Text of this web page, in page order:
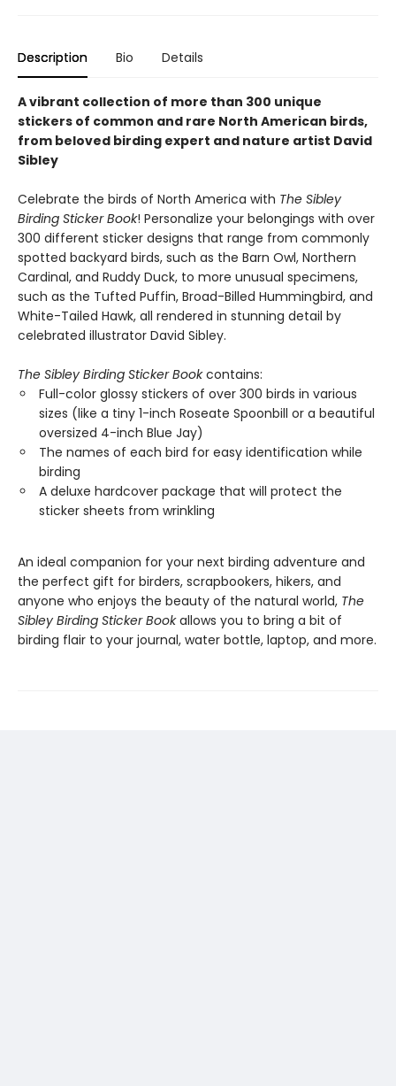
Description Bio Details
A vibrant collection of more than 300 unique
stickers of common and rare North American birds,
from beloved birding expert and nature artist David
Sibley
Celebrate the birds of North America with The Sibley
Birding Sticker Book! Personalize your belongings with over
300 different sticker designs that range from commonly
spotted backyard birds, such as the Barn Owl, Northern
Cardinal, and Ruddy Duck, to more unusual specimens,
such as the Tufted Puffin, Broad-Billed Hummingbird, and
White-Tailed Hawk, all rendered in stunning detail by
celebrated illustrator David Sibley.
The Sibley Birding Sticker Bookcontains:
Full-color glossy stickers of over 300 birds in various
sizes (like a tiny 1-inch Roseate Spoonbill or a beautiful
oversized 4-inch Blue Jay)
The names of each bird for easy identification while
birding
A deluxe hardcover package that will protect the
sticker sheets from wrinkling
An ideal companion for your next birding adventure and
the perfect gift for birders, scrapbookers, hikers, and
anyone who enjoys the beauty of the natural world, The
Sibley Birding Sticker Bookallows you to bring a bit of
birding flair to your journal, water bottle, laptop, and more.